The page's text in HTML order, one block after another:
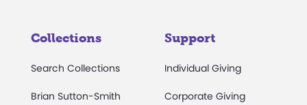
Collections
Search Collections
Brian Sutton-Smith
Support
Individual Giving
Corporate Giving